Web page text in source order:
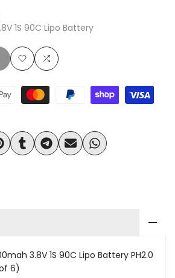
1S 90C Lipo Battery
Add
to
Add
Share
on
Share
on
Send
on
Share
on
3.8V 1S 90C Lipo Battery PH2.0
6)